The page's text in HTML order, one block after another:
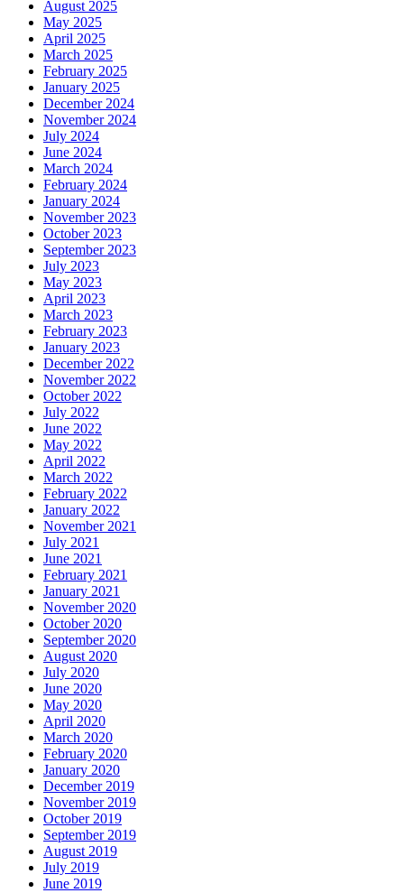
August 2025
May 2025
April 2025
March 2025
February 2025
January 2025
December 2024
November 2024
July 2024
June 2024
March 2024
February 2024
January 2024
November 2023
October 2023
September 2023
July 2023
May 2023
April 2023
March 2023
February 2023
January 2023
December 2022
November 2022
October 2022
July 2022
June 2022
May 2022
April 2022
March 2022
February 2022
January 2022
November 2021
July 2021
June 2021
February 2021
January 2021
November 2020
October 2020
September 2020
August 2020
July 2020
June 2020
May 2020
April 2020
March 2020
February 2020
January 2020
December 2019
November 2019
October 2019
September 2019
August 2019
July 2019
June 2019